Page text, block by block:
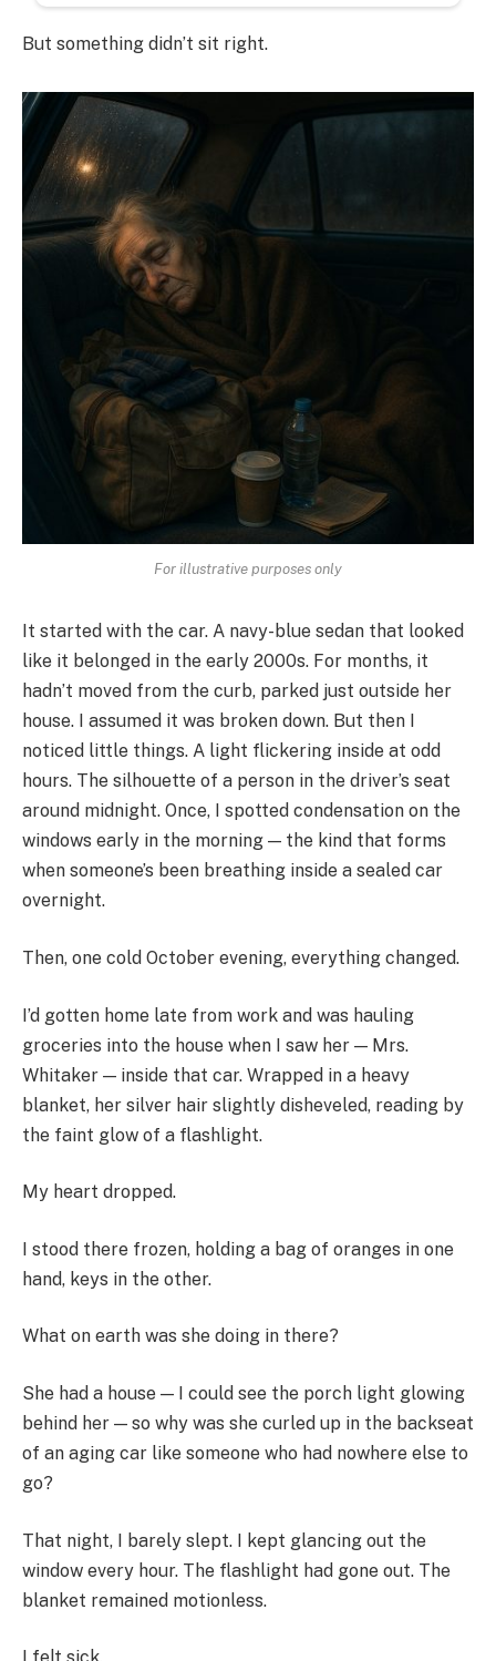
But something didn’t sit right.
For illustrative purposes only
It started with the car. A navy-blue sedan that looked
like it belonged in the early 2000s. For months, it
hadn’t moved from the curb, parked just outside her
house. I assumed it was broken down. But then I
noticed little things. A light flickering inside at odd
hours. The silhouette of a person in the driver’s seat
around midnight. Once, I spotted condensation on the
windows early in the morning — the kind that forms
when someone’s been breathing inside a sealed car
overnight.
Then, one cold October evening, everything changed.
I’d gotten home late from work and was hauling
groceries into the house when I saw her — Mrs.
Whitaker — inside that car. Wrapped in a heavy
blanket, her silver hair slightly disheveled, reading by
the faint glow of a flashlight.
My heart dropped.
I stood there frozen, holding a bag of oranges in one
hand, keys in the other.
What on earth was she doing in there?
She had a house — I could see the porch light glowing
behind her — so why was she curled up in the backseat
of an aging car like someone who had nowhere else to
go?
That night, I barely slept. I kept glancing out the
window every hour. The flashlight had gone out. The
blanket remained motionless.